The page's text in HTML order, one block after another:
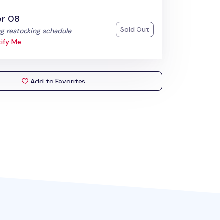
08
restocking schedule
Me
Sold Out
Add to Favorites